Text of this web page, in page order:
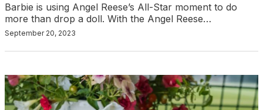
Barbie is using Angel Reese’s All-Star moment to do
more than drop a doll. With the Angel Reese…
September 20, 2023